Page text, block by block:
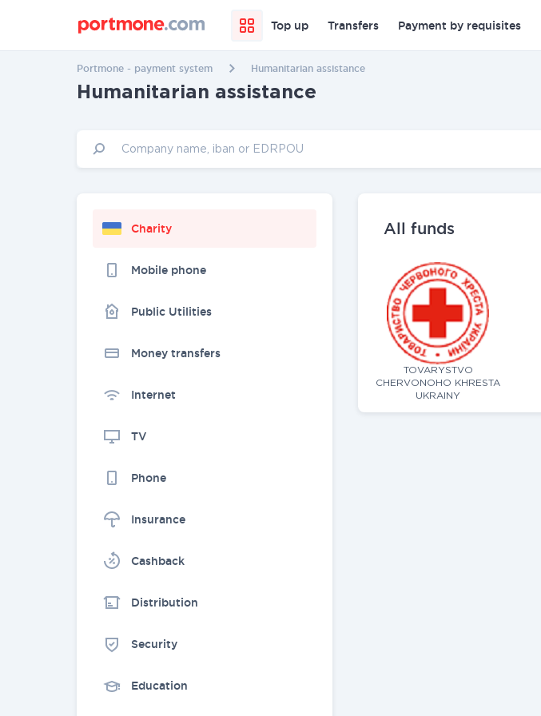
Top up Transfers Payment by requisites
Portmone - payment system Humanitarian assistance
Humanitarian assistance
Charity
Mobile phone
Public Utilities
Money transfers
Internet
TV
Phone
Insurance
Cashback
Distribution
Security
Education
All funds
TOVARYSTVO
CHERVONOHO KHRESTA
UKRAINY